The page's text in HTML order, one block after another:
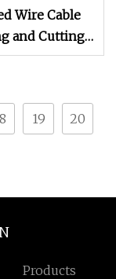
Wire Cable
and Cutting
19 20
Products